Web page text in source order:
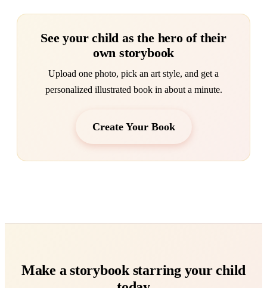
See your child as the hero of their
own storybook
Upload one photo, pick an art style, and get a
personalized illustrated book in about a minute.
Create Your Book
Make a storybook starring your child